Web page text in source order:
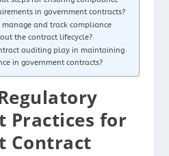
in government contracts?
manage and track compliance
the contract lifecycle?
auditing play in maintaining
in government contracts?
Practices for
Contract